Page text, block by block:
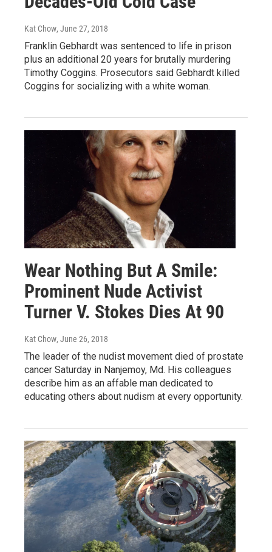
Kat Chow, June 27, 2018
Franklin Gebhardt was sentenced to life in prison
plus an additional 20 years for brutally murdering
Timothy Coggins. Prosecutors said Gebhardt killed
Coggins for socializing with a white woman.
Wear Nothing But A Smile:
Prominent Nude Activist
Turner V. Stokes Dies At 90
Kat Chow, June 26, 2018
The leader of the nudist movement died of prostate
cancer Saturday in Nanjemoy, Md. His colleagues
describe him as an affable man dedicated to
educating others about nudism at every opportunity.